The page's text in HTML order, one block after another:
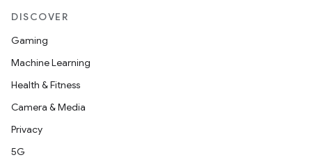
DISCOVER
Gaming
Machine Learning
Health & Fitness
Camera & Media
Privacy
5G